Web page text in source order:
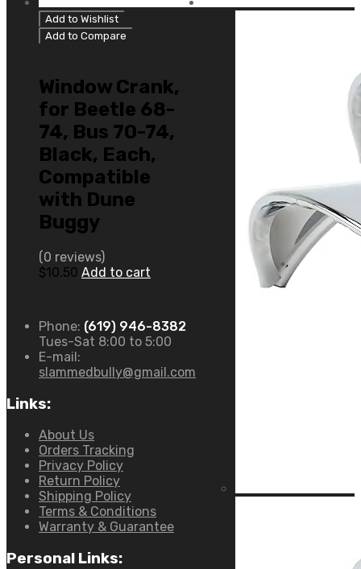
Add to Wishlist
Add to Compare
Window Crank,
for Beetle 68-
74, Bus 70-74,
Black, Each,
Compatible
with Dune
Buggy
(0 reviews)
$10.50 Add to cart
Phone: (619) 946-8382
Tues-Sat 8:00 to 5:00
E-mail:
slammedbully@gmail.com
Links:
About Us
Orders Tracking
Privacy Policy
Return Policy
Shipping Policy
Terms & Conditions
Warranty & Guarantee
Personal Links: